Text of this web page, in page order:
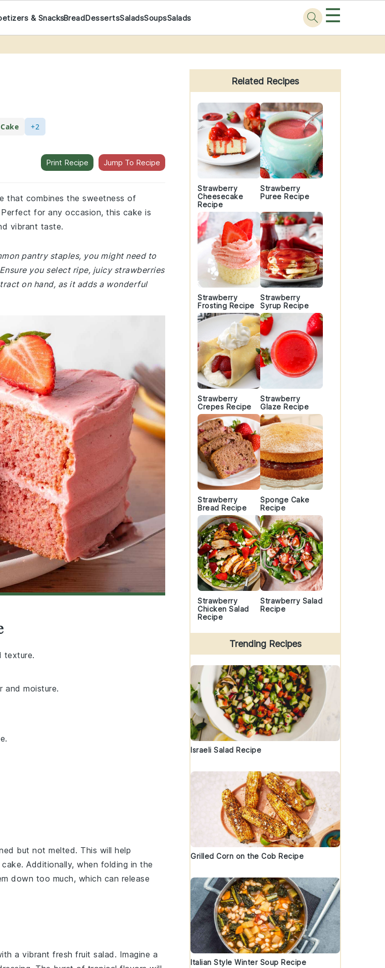
& SnacksBreadDessertsSaladsSoupsSalads ☰
+2
Print Recipe Jump To Recipe
that combines the sweetness of
for any occasion, this cake is
vibrant taste.
pantry staples, you might need to
you select ripe, juicy strawberries
on hand, as it adds a wonderful
texture.
and moisture.
but not melted. This will help
cake. Additionally, when folding in the
down too much, which can release
a vibrant fresh fruit salad . Imagine a
Primary
Sidebar
Related Recipes
Strawberry
Cheesecake
Recipe
Strawberry
Puree Recipe
Strawberry
Frosting Recipe
Strawberry
Syrup Recipe
Strawberry
Crepes Recipe
Strawberry
Glaze Recipe
Strawberry
Bread Recipe
Sponge Cake
Recipe
Strawberry
Chicken Salad
Recipe
Strawberry Salad
Recipe
Trending Recipes
Israeli Salad Recipe
Grilled Corn on the Cob Recipe
Italian Style Winter Soup Recipe